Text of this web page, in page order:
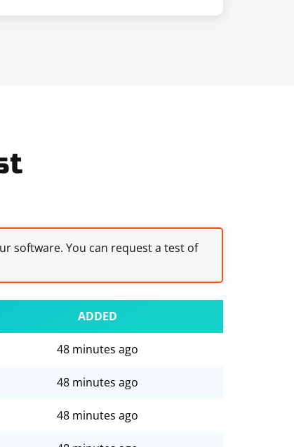
software. You can request a test of
ADDED
48 minutes ago
48 minutes ago
48 minutes ago